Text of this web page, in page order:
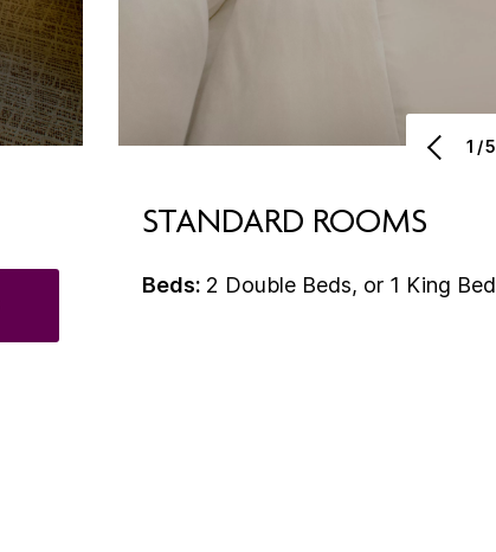
1/5
STANDARD ROOMS
Beds: 2 Double Beds, or 1 King Bed